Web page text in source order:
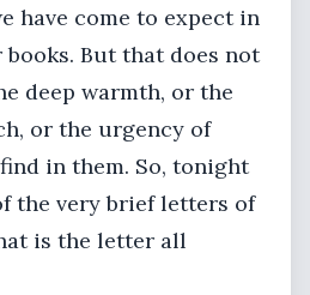
have come to expect in
But that does not
deep warmth, or the
or the urgency of
in them. So, tonight
the very brief letters of
is the letter all